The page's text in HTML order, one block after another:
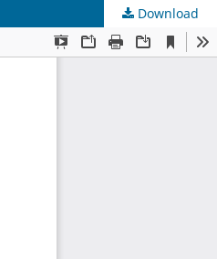
Download